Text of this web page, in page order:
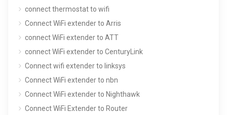
connect thermostat to wifi
Connect WiFi extender to Arris
connect WiFi extender to ATT
connect WiFi extender to CenturyLink
Connect wifi extender to linksys
Connect WiFi extender to nbn
Connect WiFi extender to Nighthawk
Connect WiFi Extender to Router